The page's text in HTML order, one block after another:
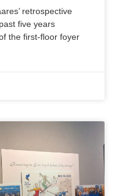
retrospective
five years
the first-floor foyer